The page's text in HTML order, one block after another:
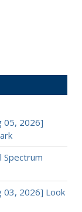
05, 2026]
Spectrum
03, 2026] Look